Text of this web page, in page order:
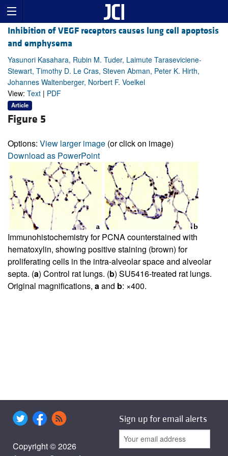
Inhibition of VEGF receptors causes lung cell apoptosis
and emphysema
Yasunori Kasahara, Rubin M. Tuder, Laimute Taraseviciene-
Stewart, Timothy D. Le Cras, Steven Abman, Peter K. Hirth,
Johannes Waltenberger, Norbert F. Voelkel
View: Text | PDF
Article
Figure 5
Options: View larger image (or click on image)
Download as PowerPoint
Immunohistochemistry for PCNA counterstained with
hematoxylin, showing positive staining (brown) for
proliferating cells in the intra-alveolar space and alveolar
septa. (a) Control rat lungs. (b) SU5416-treated rat lungs.
Original magnifications, aand b: ×400.
Copyright © 2026
Sign up for email alerts